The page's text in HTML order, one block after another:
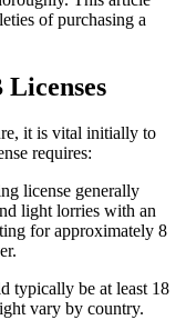
of purchasing a
it is vital initially to
requires:
license generally
light lorries with an
for approximately 8
typically be at least 18
vary by country.